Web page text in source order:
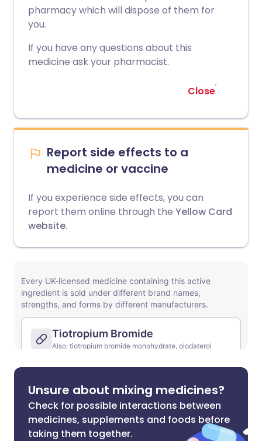
pharmacy which will dispose of them for
you.
If you have any questions about this
medicine ask your pharmacist.
Close
Report side effects to a
medicine or vaccine
If you experience side effects, you can
report them online through the Yellow Card
website.
Unsure about mixing medicines?
Check for possible interactions between
medicines, supplements and foods before
taking them together.